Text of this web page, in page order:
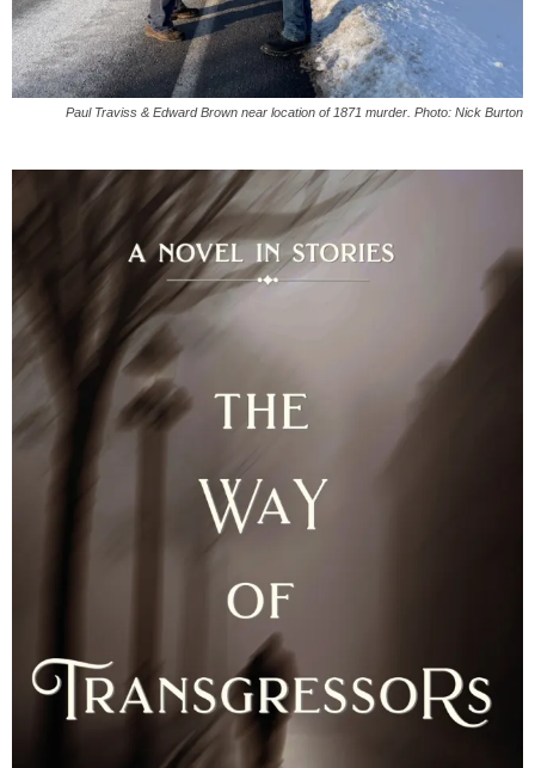
Paul Traviss & Edward Brown near location of 1871 murder. Photo: Nick Burton